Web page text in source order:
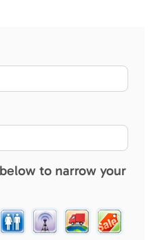
to narrow your